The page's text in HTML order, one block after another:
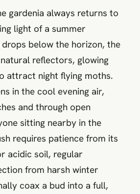
gardenia always returns to
light of a summer
drops below the horizon, the
reflectors, glowing
attract night flying moths.
in the cool evening air,
and through open
sitting nearby in the
requires patience from its
acidic soil, regular
from harsh winter
coax a bud into a full,